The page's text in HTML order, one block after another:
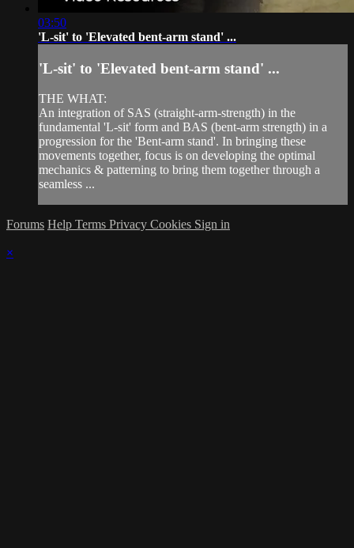
03:50
'L-sit' to 'Elevated bent-arm stand' ...
'L-sit' to 'Elevated bent-arm stand' ...
THE WHAT:
An integration of SAS (straight-arm-strength) in the
fundamental 'L-sit' form and BAS (bent-arm strength) in a
progression for the 'Bent-arm stand'. In bringing these
movements together, focus is on developing the optimal
mechanics & patterning to bring them together through a
seamless ...
Forums Help Terms Privacy Cookies Sign in
×